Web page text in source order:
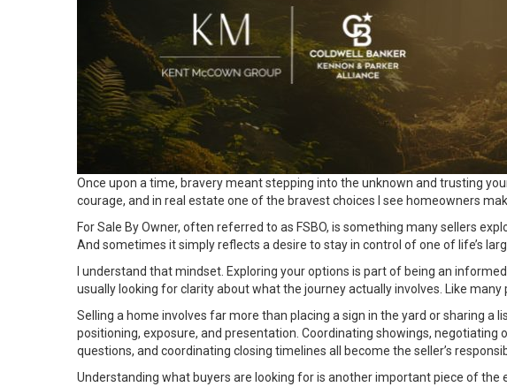
Once upon a time, bravery meant stepping into the unknown and trusting
courage, and in real estate one of the bravest choices I see homeowners
For Sale By Owner, often referred to as FSBO, is something many sellers
And sometimes it simply reflects a desire to stay in control of one of life’s
I understand that mindset. Exploring your options is part of being an
usually looking for clarity about what the journey actually involves. Like
Selling a home involves far more than placing a sign in the yard or sharing
positioning, exposure, and presentation. Coordinating showings,
questions, and coordinating closing timelines all become the seller’s
Understanding what buyers are looking for is another important piece of the